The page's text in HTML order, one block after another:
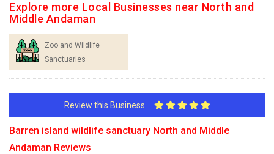
Explore more Local Businesses near North and
Middle Andaman
Zoo and Wildlife
Sanctuaries
Review this Business
Barren island wildlife sanctuary North and Middle
Andaman Reviews